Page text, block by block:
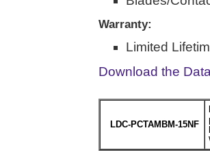
Warranty:
Limited
Download the
LDC-PCTAMBM-15NF